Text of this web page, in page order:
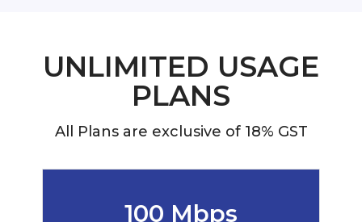
UNLIMITED USAGE
PLANS
All Plans are exclusive of 18% GST
100 Mbps